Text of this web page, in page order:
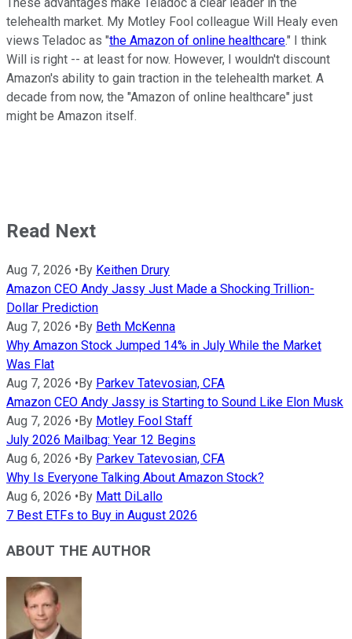
telehealth market. My Motley Fool colleague Will Healy even
views Teladoc as "the Amazon of online healthcare." I think
Will is right -- at least for now. However, I wouldn't discount
Amazon's ability to gain traction in the telehealth market. A
decade from now, the "Amazon of online healthcare" just
might be Amazon itself.
Read Next
Aug 7, 2026 • By Keithen Drury
Amazon CEO Andy Jassy Just Made a Shocking Trillion-
Dollar Prediction
Aug 7, 2026 • By Beth McKenna
Why Amazon Stock Jumped 14% in July While the Market
Was Flat
Aug 7, 2026 • By Parkev Tatevosian, CFA
Amazon CEO Andy Jassy is Starting to Sound Like Elon Musk
Aug 7, 2026 • By Motley Fool Staff
July 2026 Mailbag: Year 12 Begins
Aug 6, 2026 • By Parkev Tatevosian, CFA
Why Is Everyone Talking About Amazon Stock?
Aug 6, 2026 • By Matt DiLallo
7 Best ETFs to Buy in August 2026
ABOUT THE AUTHOR